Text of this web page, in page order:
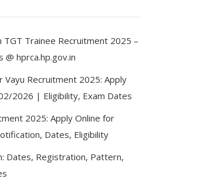
TGT Trainee Recruitment 2025 –
@ hprca.hp.gov.in
Vayu Recruitment 2025: Apply
2026 | Eligibility, Exam Dates
2025: Apply Online for
Dates, Eligibility
Dates, Registration, Pattern,